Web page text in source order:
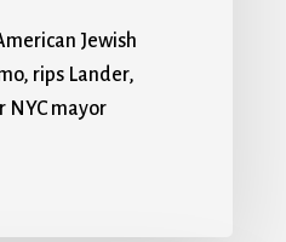
Jewish
rips Lander,
NYC mayor